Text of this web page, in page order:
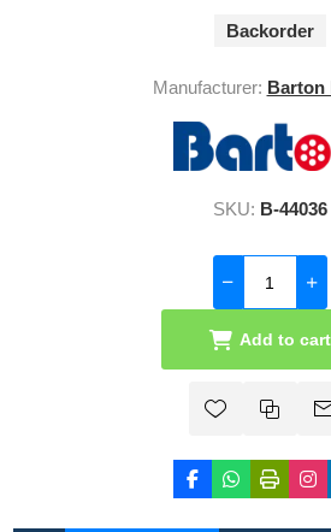
Backorder
Manufacturer: Barton
SKU: B-44036
Add to cart